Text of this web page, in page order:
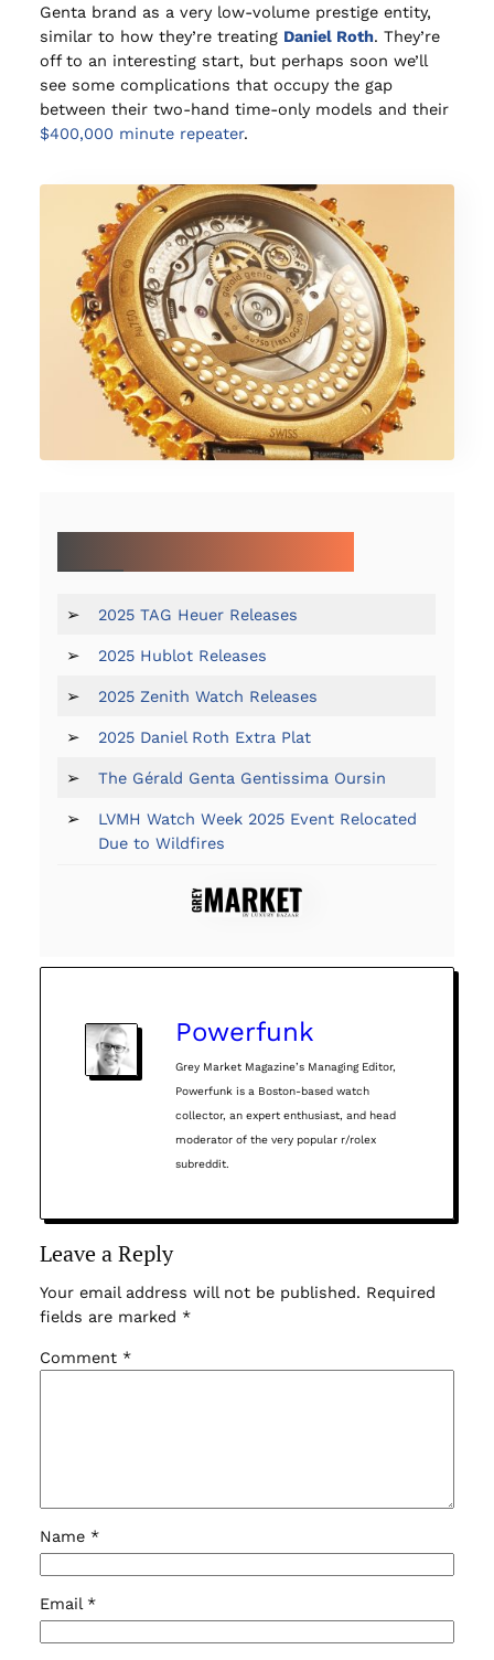
Genta brand as a very low-volume prestige entity,
similar to how they’re treating Daniel Roth. They’re
off to an interesting start, but perhaps soon we’ll
see some complications that occupy the gap
between their two-hand time-only models and their
$400,000 minute repeater.
➢ 2025 TAG Heuer Releases
➢ 2025 Hublot Releases
➢ 2025 Zenith Watch Releases
➢ 2025 Daniel Roth Extra Plat
➢ The Gérald Genta Gentissima Oursin
➢
LVMH Watch Week 2025 Event Relocated
Due to Wildfires
Powerfunk
Grey Market Magazine’s Managing Editor,
Powerfunk is a Boston-based watch
collector, an expert enthusiast, and head
moderator of the very popular r/rolex
subreddit.
Leave a Reply
Your email address will not be published. Required
fields are marked *
Comment *
Name *
Email *